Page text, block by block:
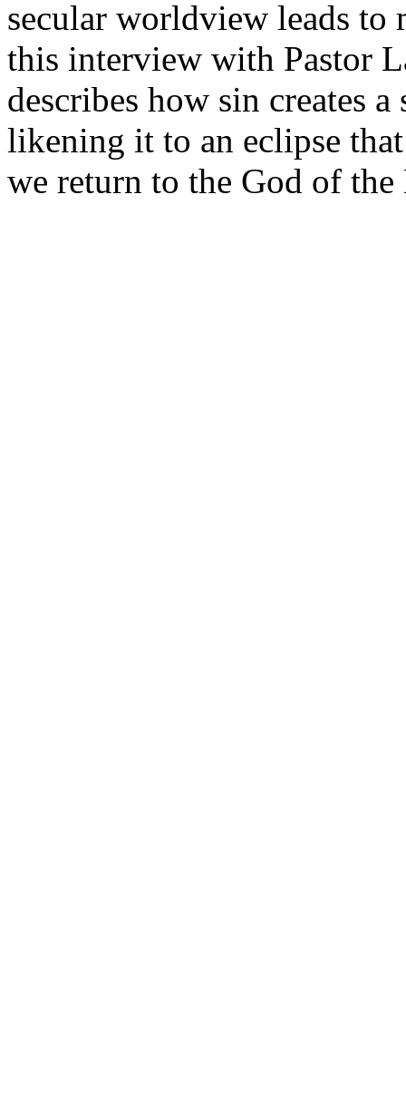
secular worldview leads to
this interview with Pastor
describes how sin creates
likening it to an eclipse
we return to the God of